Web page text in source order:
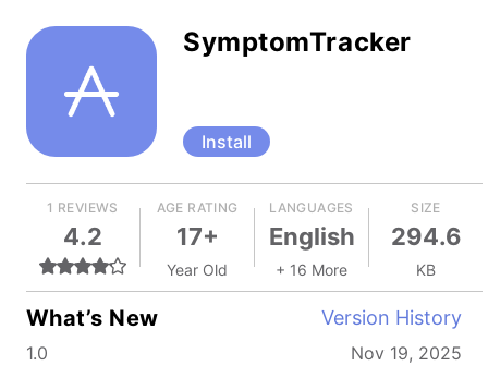
SymptomTracker
Install
1 REVIEWS
4.2
AGE RATING
17+
Year Old
LANGUAGES
English
+ 16 More
SIZE
294.6
KB
What’s New Version History
1.0 Nov 19, 2025